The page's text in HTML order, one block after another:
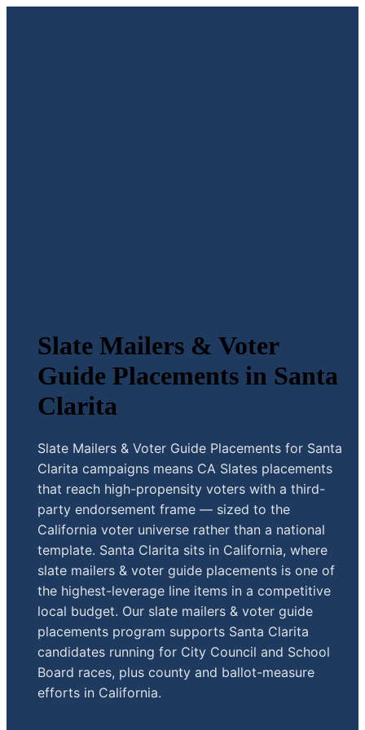
Slate Mailers & Voter
Guide Placements in Santa
Clarita
Slate Mailers & Voter Guide Placements for Santa
Clarita campaigns means CA Slates placements
that reach high-propensity voters with a third-
party endorsement frame — sized to the
California voter universe rather than a national
template. Santa Clarita sits in California, where
slate mailers & voter guide placements is one of
the highest-leverage line items in a competitive
local budget. Our slate mailers & voter guide
placements program supports Santa Clarita
candidates running for City Council and School
Board races, plus county and ballot-measure
efforts in California.